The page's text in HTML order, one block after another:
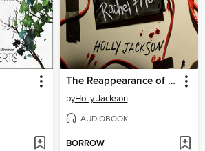
The Reappearance of Rachel Price
byHolly Jackson
AUDIOBOOK
BORROW